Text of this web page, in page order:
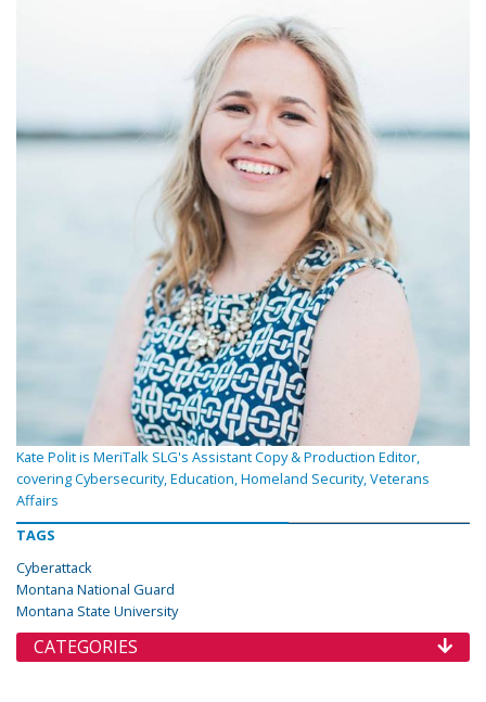
Kate Polit is MeriTalk SLG's Assistant Copy & Production Editor,
covering Cybersecurity, Education, Homeland Security, Veterans
Affairs
TAGS
Cyberattack
Montana National Guard
Montana State University
CATEGORIES